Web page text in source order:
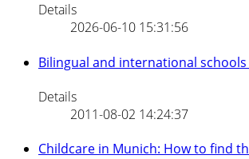
Details
2026-06-10 15:31:56
Bilingual and international
Details
2011-08-02 14:24:37
Childcare in Munich: How to find